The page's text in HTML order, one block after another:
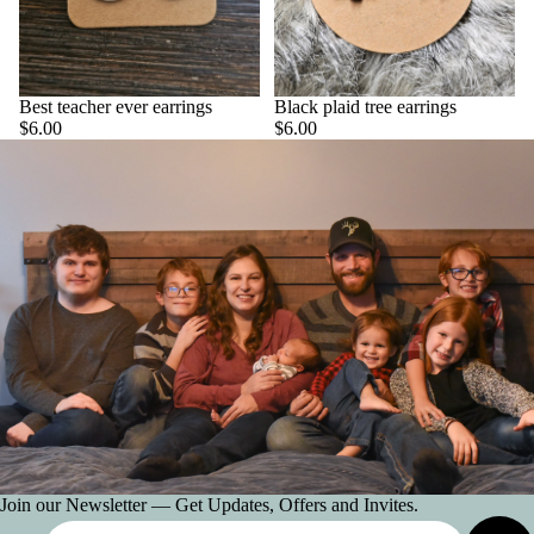
CLAW
CLIPS
PICK
STYLE
ALL HAIR
ES
HATS
JELLY
JEWELRY
ALL
Best teacher ever earrings
$6.00
Black plaid tree earrings
$6.00
Join our Newsletter — Get Updates, Offers and Invites.